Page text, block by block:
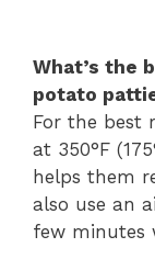
What’s the
potato
For the best
at 350°F
helps them
also use an
few minutes